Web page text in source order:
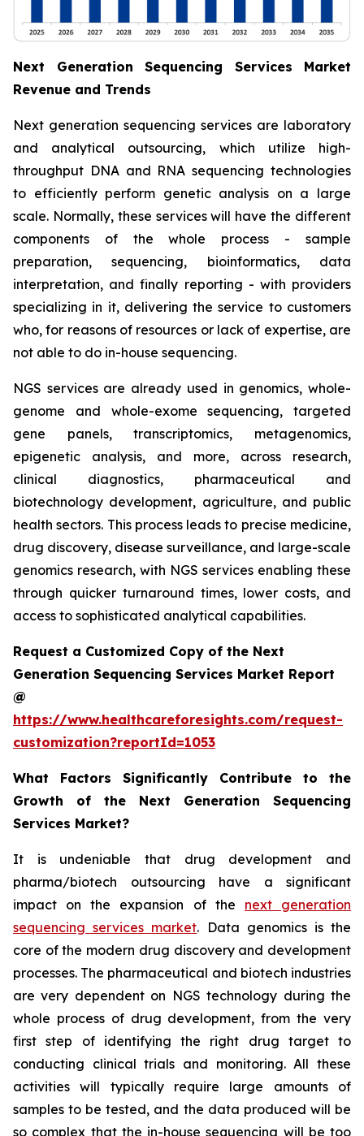
Next Generation Sequencing Services Market
Revenue and Trends
Next generation sequencing services are laboratory
and analytical outsourcing, which utilize high-
throughput DNA and RNA sequencing technologies
to efficiently perform genetic analysis on a large
scale. Normally, these services will have the different
components of the whole process - sample
preparation, sequencing, bioinformatics, data
interpretation, and finally reporting - with providers
specializing in it, delivering the service to customers
who, for reasons of resources or lack of expertise, are
not able to do in-house sequencing.
NGS services are already used in genomics, whole-
genome and whole-exome sequencing, targeted
gene panels, transcriptomics, metagenomics,
epigenetic analysis, and more, across research,
clinical diagnostics, pharmaceutical and
biotechnology development, agriculture, and public
health sectors. This process leads to precise medicine,
drug discovery, disease surveillance, and large-scale
genomics research, with NGS services enabling these
through quicker turnaround times, lower costs, and
access to sophisticated analytical capabilities.
Request a Customized Copy of the Next
Generation Sequencing Services Market Report
@
https://www.healthcareforesights.com/request-
customization?reportId=1053
What Factors Significantly Contribute to the
Growth of the Next Generation Sequencing
Services Market?
It is undeniable that drug development and
pharma/biotech outsourcing have a significant
impact on the expansion of the next generation
sequencing services market. Data genomics is the
core of the modern drug discovery and development
processes. The pharmaceutical and biotech industries
are very dependent on NGS technology during the
whole process of drug development, from the very
first step of identifying the right drug target to
conducting clinical trials and monitoring. All these
activities will typically require large amounts of
samples to be tested, and the data produced will be
so complex that the in-house sequencing will be too